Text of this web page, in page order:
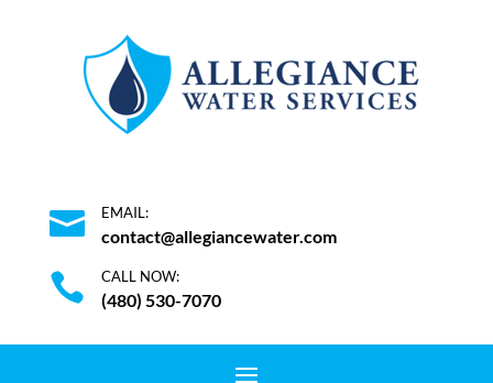
 EMAIL:
contact@allegiancewater.com
 CALL NOW:
(480) 530-7070